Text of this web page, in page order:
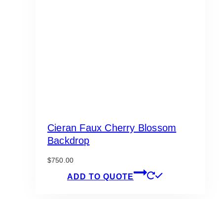
Cieran Faux Cherry Blossom
Backdrop
$750.00
ADD TO QUOTE